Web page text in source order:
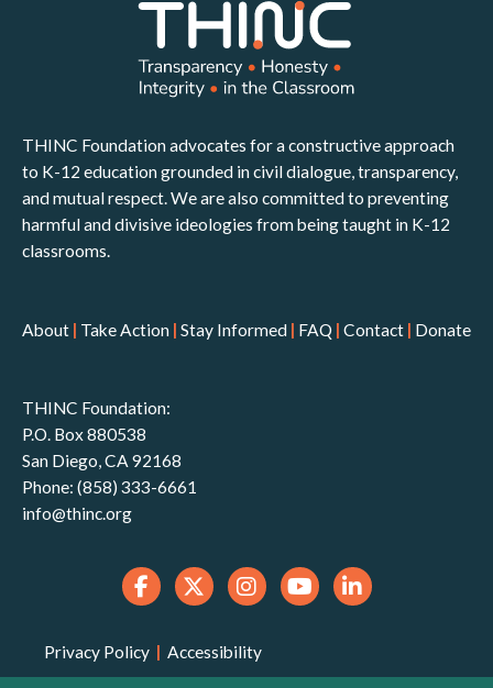
THINC Foundation advocates for a constructive approach
to K-12 education grounded in civil dialogue, transparency,
and mutual respect. We are also committed to preventing
harmful and divisive ideologies from being taught in K-12
classrooms.
About | Take Action | Stay Informed | FAQ | Contact | Donate
THINC Foundation:
P.O. Box 880538
San Diego, CA 92168
Phone: (858) 333-6661
info@thinc.org
Privacy Policy | Accessibility